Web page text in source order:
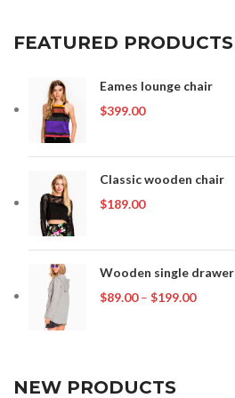
FEATURED PRODUCTS
Eames lounge chair
$399.00
Classic wooden chair
$189.00
Wooden single drawer
$89.00 – $199.00Price
NEW PRODUCTS